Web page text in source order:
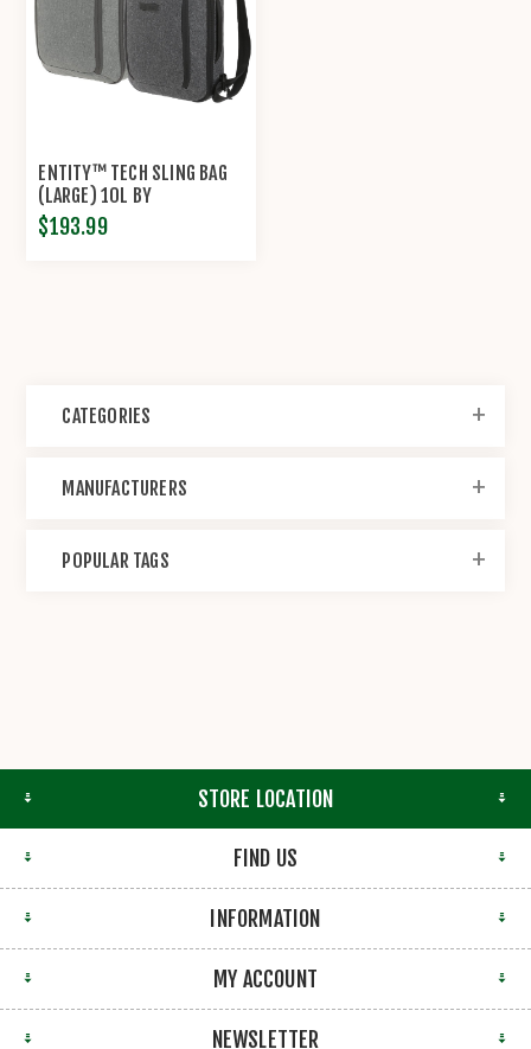
ENTITY™ TECH SLING BAG
(LARGE) 10L BY
MAXPEDITION®
$193.99
CATEGORIES
MANUFACTURERS
POPULAR TAGS
STORE LOCATION
FIND US
INFORMATION
MY ACCOUNT
NEWSLETTER